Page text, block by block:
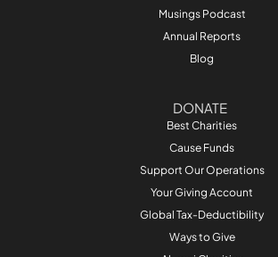
Musings Podcast
Annual Reports
Blog
DONATE
Best Charities
Cause Funds
Support Our Operations
Your Giving Account
Global Tax-Deductibility
Ways to Give